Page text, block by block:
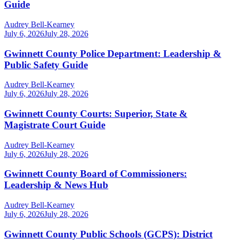
Guide
Audrey Bell-Kearney
July 6, 2026July 28, 2026
Gwinnett County Police Department: Leadership &
Public Safety Guide
Audrey Bell-Kearney
July 6, 2026July 28, 2026
Gwinnett County Courts: Superior, State &
Magistrate Court Guide
Audrey Bell-Kearney
July 6, 2026July 28, 2026
Gwinnett County Board of Commissioners:
Leadership & News Hub
Audrey Bell-Kearney
July 6, 2026July 28, 2026
Gwinnett County Public Schools (GCPS): District